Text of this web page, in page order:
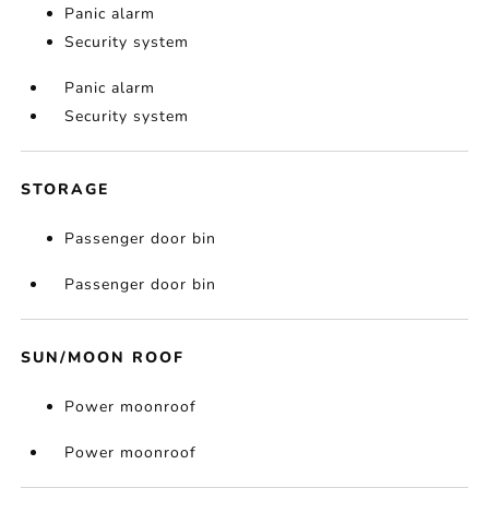
Panic alarm
Security system
Panic alarm
Security system
STORAGE
Passenger door bin
Passenger door bin
SUN/MOON ROOF
Power moonroof
Power moonroof